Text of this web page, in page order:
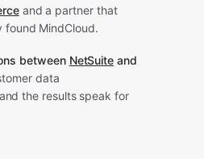
and a partner that
found MindCloud.
between NetSuite and
data
the results speak for